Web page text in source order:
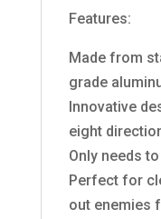
Features:
Made from
grade
Innovative
eight
Only needs
Perfect for
out enemies